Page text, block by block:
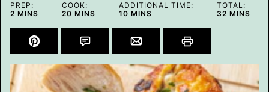
PREP:
2MINUTES
MINS
COOK:
20 MINUTES
MINS
ADDITIONAL TIME:
10 MINUTES
MINS
TOTAL:
32MINUTES
MINS